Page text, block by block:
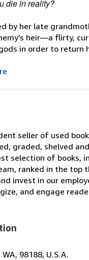
die in reality?
by her late
heir—a flirty,
in order to return
seller of used
graded, shelved
selection of
ranked in the top
invest in our
and engage
98188, U.S.A.